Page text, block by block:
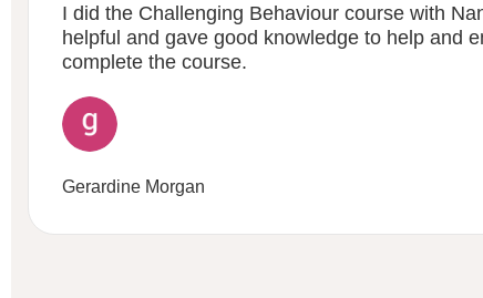
I did the Challenging Behaviour course with
helpful and gave good knowledge to help and
complete the course.
Gerardine Morgan